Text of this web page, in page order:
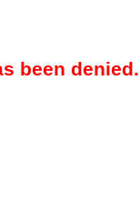
been denied.